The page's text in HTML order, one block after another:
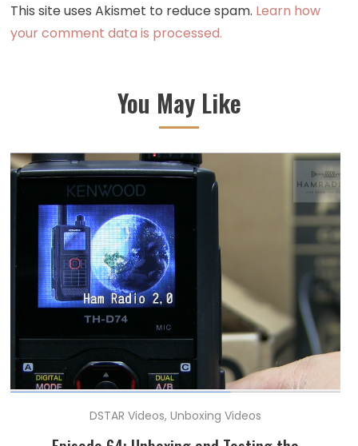
This site uses Akismet to reduce spam. Learn how
your comment data is processed.
You May Like
DSTAR Videos,Unboxing Videos